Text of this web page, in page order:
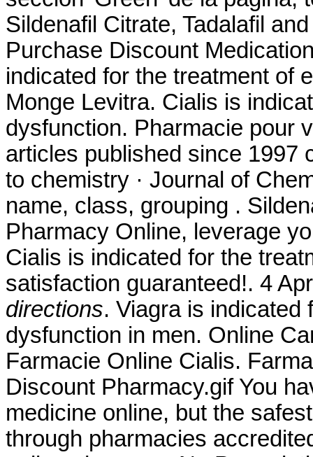
Sildenafil Citrate, Tadalafil
Purchase Discount
indicated for the treatment of
Monge Levitra. Cialis is
dysfunction. Pharmacie pour
articles published since 1997
to chemistry · Journal of
name, class, grouping .
Pharmacy Online, leverage
Cialis is indicated for the
satisfaction guaranteed!. 4
directions. Viagra is indicated
dysfunction in men. Online
Farmacie Online Cialis.
Discount Pharmacy.gif You
medicine online, but the
through pharmacies